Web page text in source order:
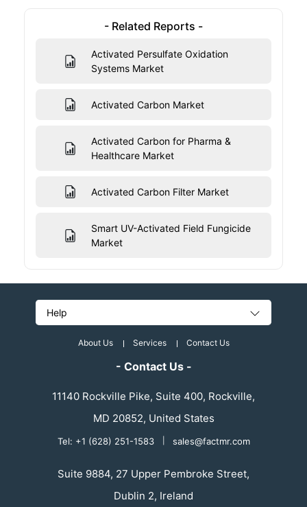
- Related Reports -
Activated Persulfate Oxidation
Systems Market
Activated Carbon Market
Activated Carbon for Pharma &
Healthcare Market
Activated Carbon Filter Market
Smart UV-Activated Field Fungicide
Market
Help
About Us Services Contact Us
- Contact Us -
11140 Rockville Pike, Suite 400, Rockville,
MD 20852, United States
Tel: +1 (628) 251-1583 sales@factmr.com
Suite 9884, 27 Upper Pembroke Street,
Dublin 2, Ireland